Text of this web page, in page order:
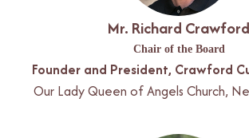
Mr. Richard Crawford
Chair of the Board
Founder and President, Crawford
Our Lady Queen of Angels Church,